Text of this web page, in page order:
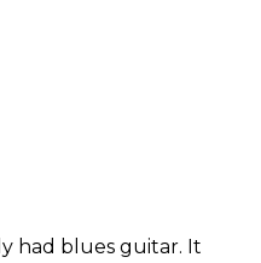
had blues guitar. It